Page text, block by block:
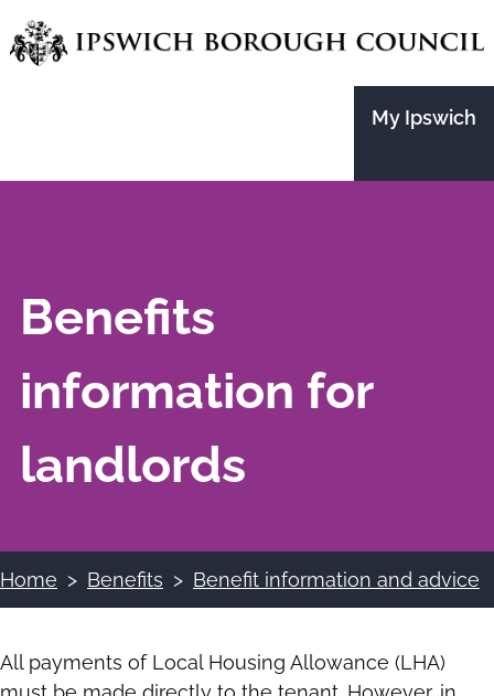
Skip
to
My Ipswich
Benefits
information for
landlords
Breadcrumbs
Home Benefits Benefit information and advice
All payments of Local Housing Allowance (LHA)